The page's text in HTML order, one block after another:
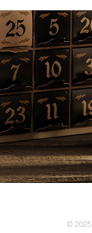
BOZAL
© 2025